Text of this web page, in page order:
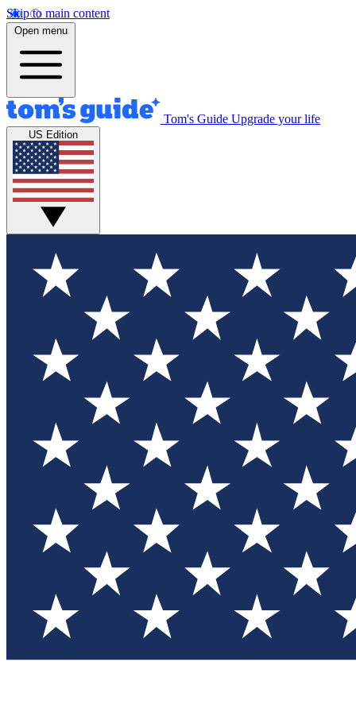
Skip to main content
Open menu
Tom's Guide Upgrade your life
US Edition